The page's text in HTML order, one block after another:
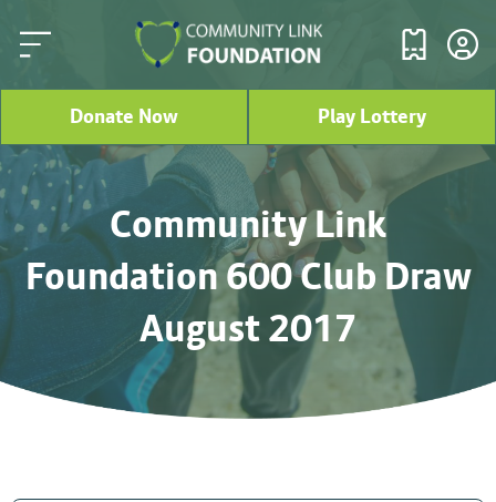
Donate Now Play Lottery
Community Link
Foundation 600 Club Draw
August 2017